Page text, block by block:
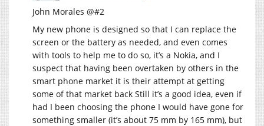
John Morales @#2
My new phone is designed so that I can replace the
screen or the battery as needed, and even comes
with tools to help me to do so, it’s a Nokia, and I
suspect that having been overtaken by others in the
smart phone market it is their attempt at getting
some of that market back Still it’s a good idea, even if
had I been choosing the phone I would have gone for
something smaller (it’s about 75 mm by 165 mm), but